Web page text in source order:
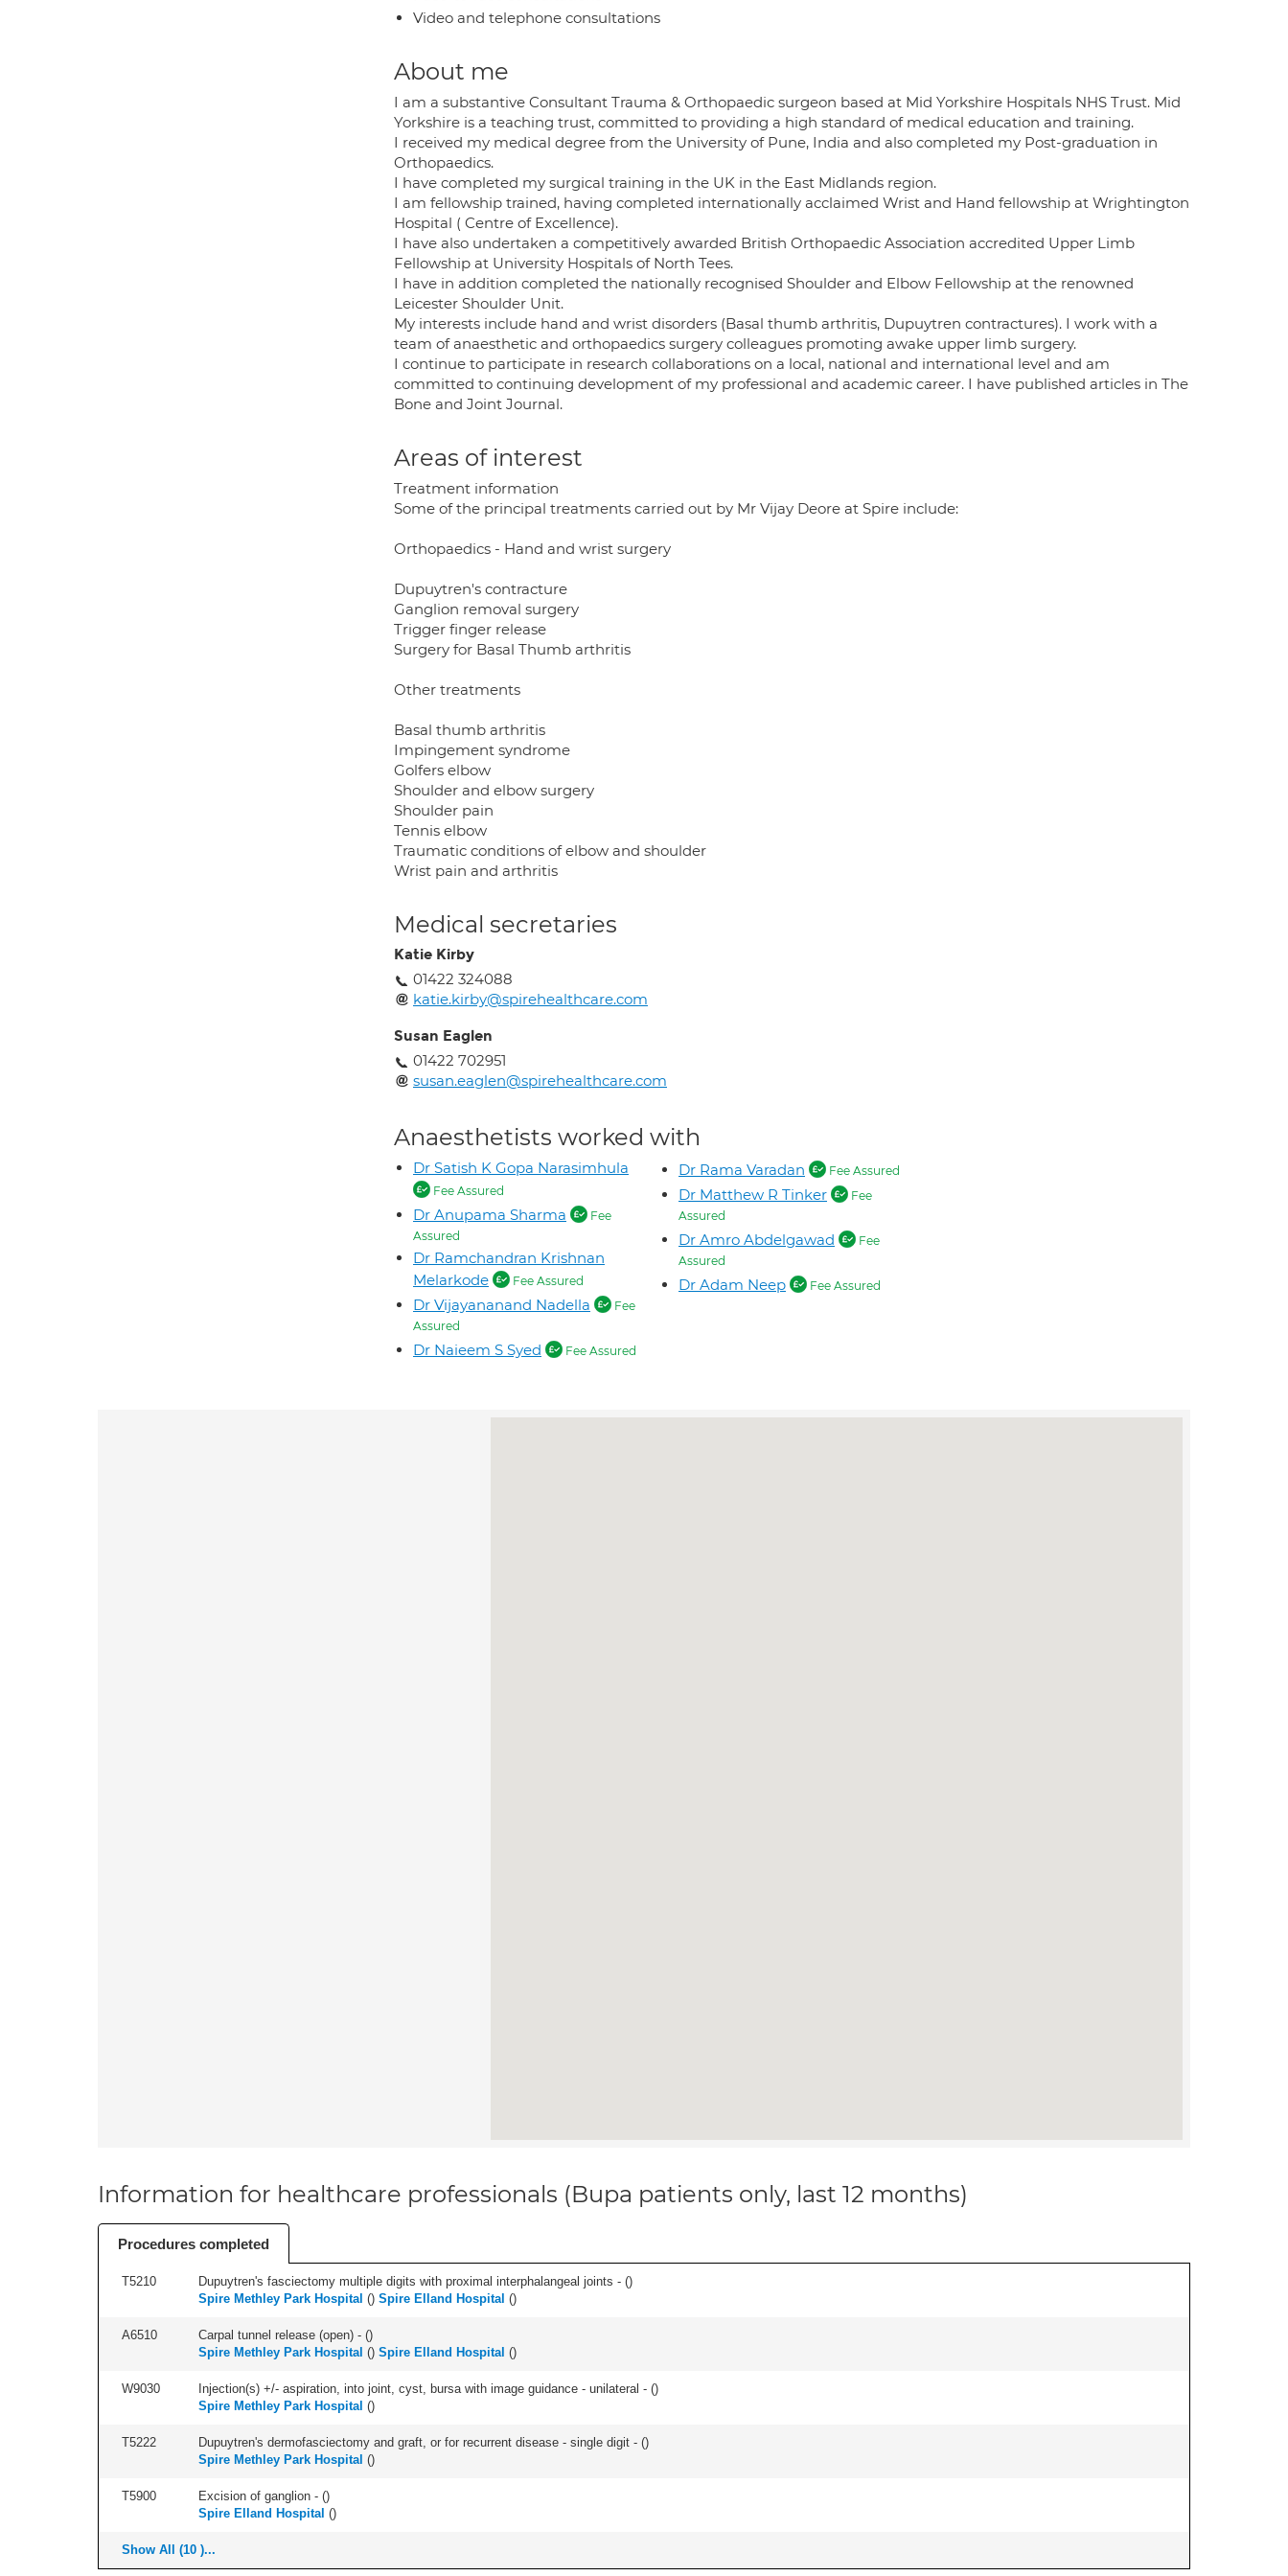
Video and telephone consultations
About me
I am a substantive Consultant Trauma & Orthopaedic surgeon based at Mid Yorkshire Hospitals NHS Trust. Mid
Yorkshire is a teaching trust, committed to providing a high standard of medical education and training.
I received my medical degree from the University of Pune, India and also completed my Post-graduation in
Orthopaedics.
I have completed my surgical training in the UK in the East Midlands region.
I am fellowship trained, having completed internationally acclaimed Wrist and Hand fellowship at Wrightington
Hospital ( Centre of Excellence).
I have also undertaken a competitively awarded British Orthopaedic Association accredited Upper Limb
Fellowship at University Hospitals of North Tees.
I have in addition completed the nationally recognised Shoulder and Elbow Fellowship at the renowned
Leicester Shoulder Unit.
My interests include hand and wrist disorders (Basal thumb arthritis, Dupuytren contractures). I work with a
team of anaesthetic and orthopaedics surgery colleagues promoting awake upper limb surgery.
I continue to participate in research collaborations on a local, national and international level and am
committed to continuing development of my professional and academic career. I have published articles in The
Bone and Joint Journal.
Areas of interest
Treatment information
Some of the principal treatments carried out by Mr Vijay Deore at Spire include:
Orthopaedics - Hand and wrist surgery
Dupuytren's contracture
Ganglion removal surgery
Trigger finger release
Surgery for Basal Thumb arthritis
Other treatments
Basal thumb arthritis
Impingement syndrome
Golfers elbow
Shoulder and elbow surgery
Shoulder pain
Tennis elbow
Traumatic conditions of elbow and shoulder
Wrist pain and arthritis
Medical secretaries
Katie Kirby
01422 324088
katie.kirby@spirehealthcare.com
Susan Eaglen
01422 702951
susan.eaglen@spirehealthcare.com
Anaesthetists worked with
Dr Satish K Gopa Narasimhula
Fee Assured
Dr Anupama Sharma
Fee
Assured
Dr Ramchandran Krishnan
Melarkode
Fee Assured
Dr Vijayananand Nadella
Fee
Assured
Dr Naieem S Syed Fee Assured
Dr Rama Varadan Fee Assured
Dr Matthew R Tinker
Fee
Assured
Dr Amro Abdelgawad
Fee
Assured
Dr Adam Neep Fee Assured
Information for healthcare professionals (Bupa patients only, last 12 months)
Procedures completed
T5210 Dupuytren's fasciectomy multiple digits with proximal interphalangeal joints - ()
Spire Methley Park Hospital () Spire Elland Hospital ()
A6510 Carpal tunnel release (open) - ()
Spire Methley Park Hospital () Spire Elland Hospital ()
W9030 Injection(s) +/- aspiration, into joint, cyst, bursa with image guidance - unilateral - ()
Spire Methley Park Hospital ()
T5222 Dupuytren's dermofasciectomy and graft, or for recurrent disease - single digit - ()
Spire Methley Park Hospital ()
T5900 Excision of ganglion - ()
Spire Elland Hospital ()
Show All (10 )...